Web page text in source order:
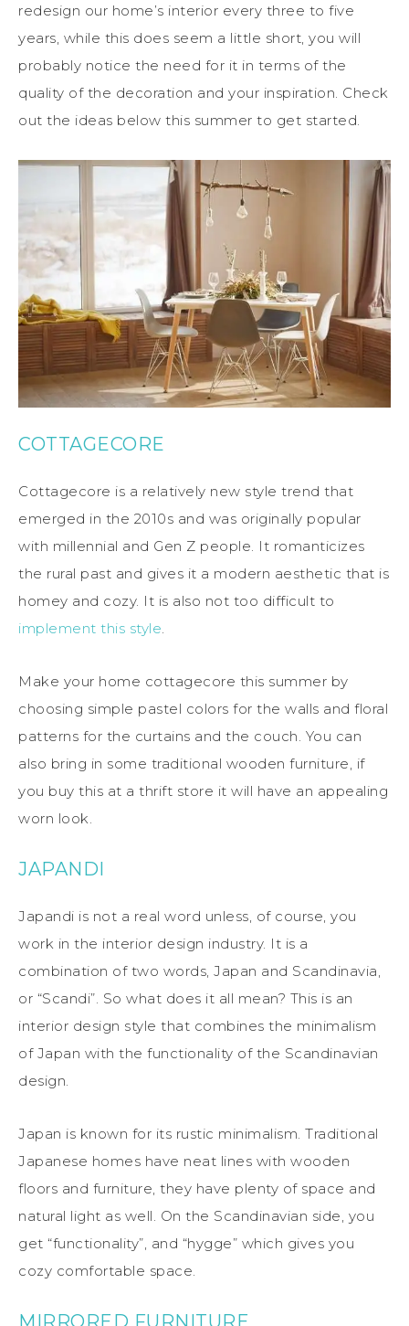
redesign our home’s interior every three to five
years, while this does seem a little short, you will
probably notice the need for it in terms of the
quality of the decoration and your inspiration. Check
out the ideas below this summer to get started.
COTTAGECORE
Cottagecore is a relatively new style trend that
emerged in the 2010s and was originally popular
with millennial and Gen Z people. It romanticizes
the rural past and gives it a modern aesthetic that is
homey and cozy. It is also not too difficult to
implement this style.
Make your home cottagecore this summer by
choosing simple pastel colors for the walls and floral
patterns for the curtains and the couch. You can
also bring in some traditional wooden furniture, if
you buy this at a thrift store it will have an appealing
worn look.
JAPANDI
Japandi is not a real word unless, of course, you
work in the interior design industry. It is a
combination of two words, Japan and Scandinavia,
or “Scandi”. So what does it all mean? This is an
interior design style that combines the minimalism
of Japan with the functionality of the Scandinavian
design.
Japan is known for its rustic minimalism. Traditional
Japanese homes have neat lines with wooden
floors and furniture, they have plenty of space and
natural light as well. On the Scandinavian side, you
get “functionality”, and “hygge” which gives you
cozy comfortable space.
MIRRORED FURNITURE